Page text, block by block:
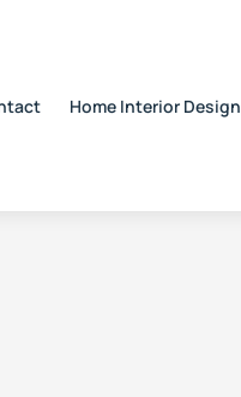
Home Interior Design